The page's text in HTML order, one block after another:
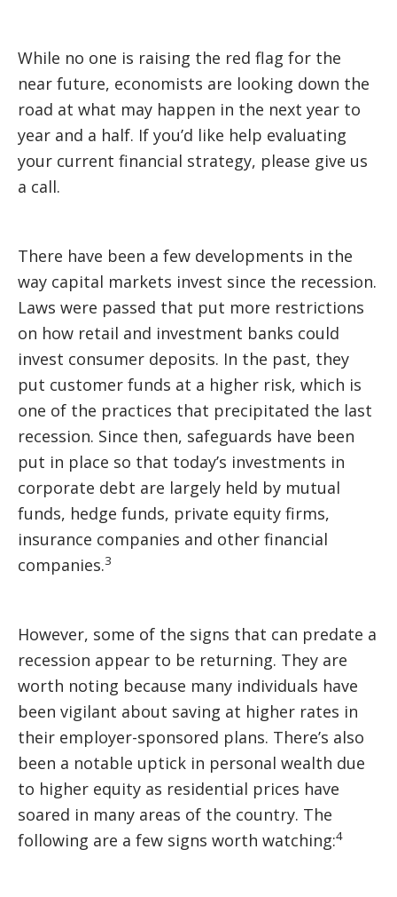
While no one is raising the red flag for the
near future, economists are looking down the
road at what may happen in the next year to
year and a half. If you’d like help evaluating
your current financial strategy, please give us
a call.
There have been a few developments in the
way capital markets invest since the recession.
Laws were passed that put more restrictions
on how retail and investment banks could
invest consumer deposits. In the past, they
put customer funds at a higher risk, which is
one of the practices that precipitated the last
recession. Since then, safeguards have been
put in place so that today’s investments in
corporate debt are largely held by mutual
funds, hedge funds, private equity firms,
insurance companies and other financial
companies.3
However, some of the signs that can predate a
recession appear to be returning. They are
worth noting because many individuals have
been vigilant about saving at higher rates in
their employer-sponsored plans. There’s also
been a notable uptick in personal wealth due
to higher equity as residential prices have
soared in many areas of the country. The
following are a few signs worth watching:4